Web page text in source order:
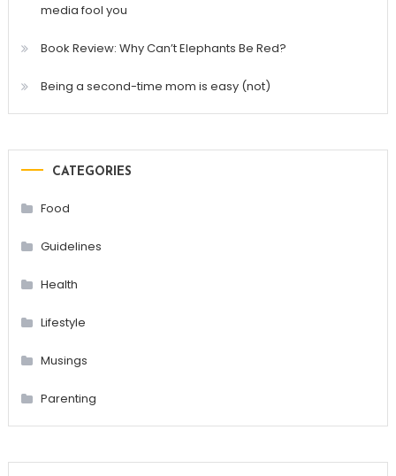
media fool you
Book Review: Why Can’t Elephants Be Red?
Being a second-time mom is easy (not)
CATEGORIES
Food
Guidelines
Health
Lifestyle
Musings
Parenting